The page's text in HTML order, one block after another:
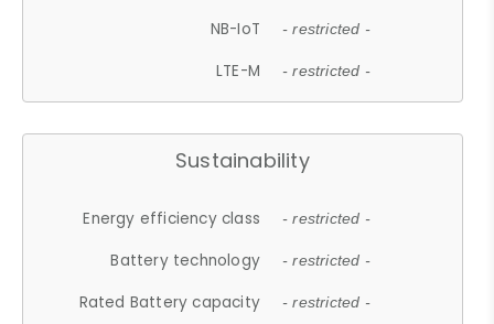
NB-IoT - restricted -
LTE-M - restricted -
Sustainability
Energy efficiency class - restricted -
Battery technology - restricted -
Rated Battery capacity - restricted -